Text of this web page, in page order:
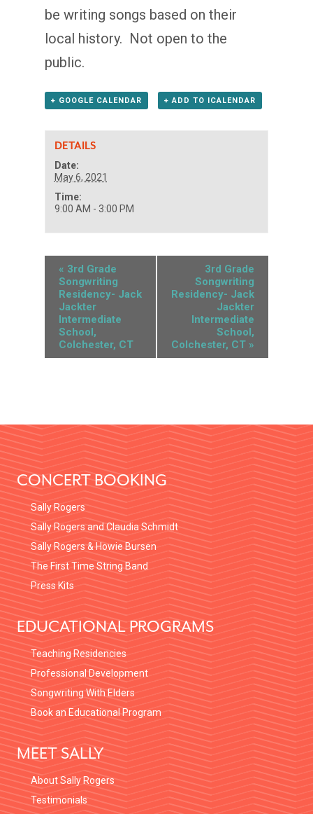
be writing songs based on their
local history. Not open to the
public.
+ GOOGLE CALENDAR + ADD TO ICALENDAR
DETAILS
Date:
May 6, 2021
Time:
9:00 AM - 3:00 PM
« 3rd Grade
Songwriting
Residency- Jack
Jackter
Intermediate
School,
Colchester, CT
3rd Grade
Songwriting
Residency- Jack
Jackter
Intermediate
School,
Colchester, CT »
FOOTER
CONCERT BOOKING
Sally Rogers
Sally Rogers and Claudia Schmidt
Sally Rogers & Howie Bursen
The First Time String Band
Press Kits
EDUCATIONAL PROGRAMS
Teaching Residencies
Professional Development
Songwriting With Elders
Book an Educational Program
MEET SALLY
About Sally Rogers
Testimonials